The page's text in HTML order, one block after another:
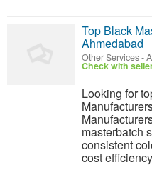
Top Black
Ahmedabad
Other Services-
Check with
Looking for
masterbatch
consistent
cost